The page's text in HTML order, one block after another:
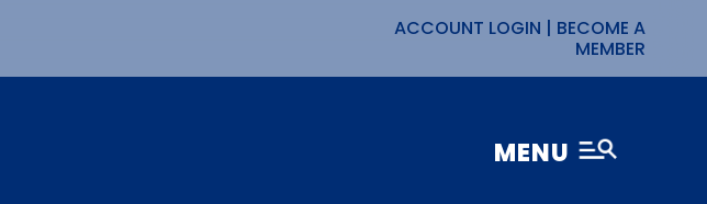
ACCOUNT LOGIN | BECOME A
MEMBER
MENU